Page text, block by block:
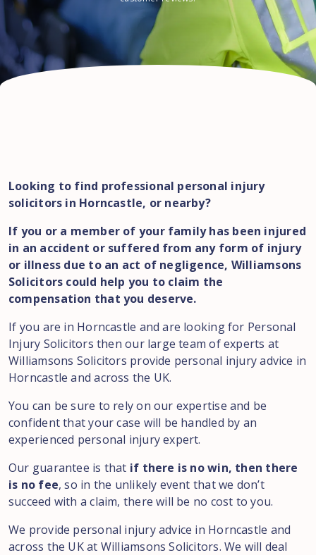
Looking to find professional personal injury
solicitors in Horncastle, or nearby?
If you or a member of your family has been injured
in an accident or suffered from any form of injury
or illness due to an act of negligence, Williamsons
Solicitors could help you to claim the
compensation that you deserve.
If you are in Horncastle and are looking for Personal
Injury Solicitors then our large team of experts at
Williamsons Solicitors provide personal injury advice in
Horncastle and across the UK.
You can be sure to rely on our expertise and be
confident that your case will be handled by an
experienced personal injury expert.
Our guarantee is that if there is no win, then there
is no fee, so in the unlikely event that we don’t
succeed with a claim, there will be no cost to you.
We provide personal injury advice in Horncastle and
across the UK at Williamsons Solicitors. We will deal